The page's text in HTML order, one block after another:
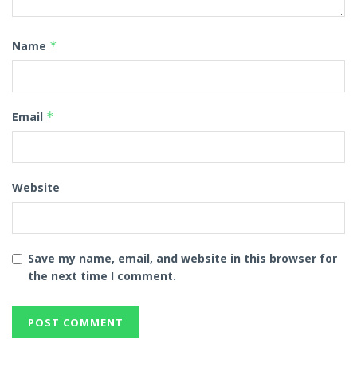
Name *
Email *
Website
Save my name, email, and website in this browser for
the next time I comment.